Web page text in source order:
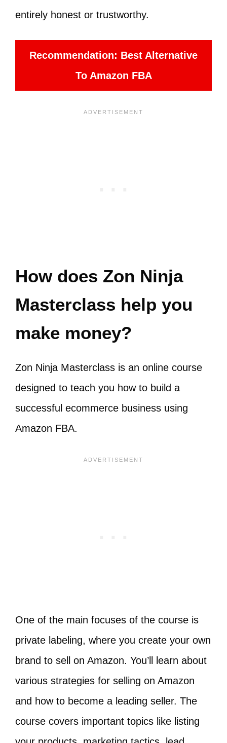
entirely honest or trustworthy.
Recommendation: Best Alternative
To Amazon FBA
How does Zon Ninja
Masterclass help you
make money?
Zon Ninja Masterclass is an online course
designed to teach you how to build a
successful ecommerce business using
Amazon FBA.
One of the main focuses of the course is
private labeling, where you create your own
brand to sell on Amazon. You’ll learn about
various strategies for selling on Amazon
and how to become a leading seller. The
course covers important topics like listing